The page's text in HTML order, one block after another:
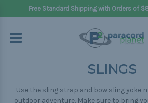
Free Standard Shipping with Orders of
SLINGS
Use the sling strap and bow sling yoke
outdoor adventure. Make sure to bring